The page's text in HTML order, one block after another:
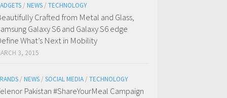
/ NEWS / TECHNOLOGY
Crafted from Metal and Glass,
Galaxy S6 and Galaxy S6 edge
What’s Next in Mobility
3, 2015
/ NEWS / SOCIAL MEDIA / TECHNOLOGY
Pakistan #ShareYourMeal Campaign